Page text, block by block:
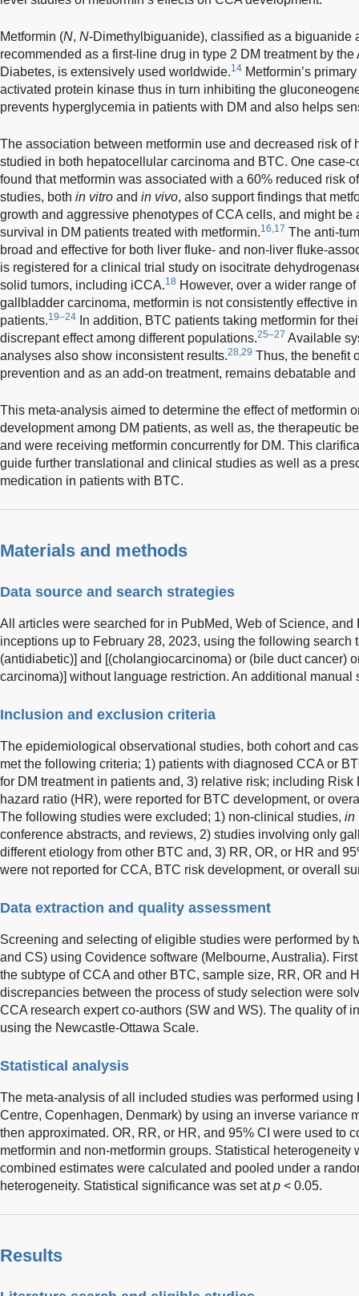
Metformin (N, N-Dimethylbiguanide), classified as a biguanide
recommended as a first-line drug in type 2 DM treatment by
Diabetes, is extensively used worldwide.14 Metformin’s
activated protein kinase thus in turn inhibiting the
prevents hyperglycemia in patients with DM and also helps
The association between metformin use and decreased risk of
studied in both hepatocellular carcinoma and BTC. One case-
found that metformin was associated with a 60% reduced risk
studies, both in vitro and in vivo, also support findings that
growth and aggressive phenotypes of CCA cells, and might
survival in DM patients treated with metformin.16,17 The anti-
broad and effective for both liver fluke- and non-liver fluke-
is registered for a clinical trial study on isocitrate
solid tumors, including iCCA.18 However, over a wider range
gallbladder carcinoma, metformin is not consistently effective
patients.19–24
In addition, BTC patients taking metformin for
discrepant effect among different populations.25–27 Available
analyses also show inconsistent results.28,29 Thus, the benefit
prevention and as an add-on treatment, remains debatable
This meta-analysis aimed to determine the effect of metformin
development among DM patients, as well as, the therapeutic
and were receiving metformin concurrently for DM. This
guide further translational and clinical studies as well as a
medication in patients with BTC.
Materials and methods
Data source and search strategies
All articles were searched for in PubMed, Web of Science, and
inceptions up to February 28, 2023, using the following search
(antidiabetic)] and [(cholangiocarcinoma) or (bile duct cancer)
carcinoma)] without language restriction. An additional manual
Inclusion and exclusion criteria
The epidemiological observational studies, both cohort and
met the following criteria; 1) patients with diagnosed CCA or
for DM treatment in patients and, 3) relative risk; including Risk
hazard ratio (HR), were reported for BTC development, or
The following studies were excluded; 1) non-clinical studies, in
conference abstracts, and reviews, 2) studies involving only
different etiology from other BTC and, 3) RR, OR, or HR and
were not reported for CCA, BTC risk development, or overall
Data extraction and quality assessment
Screening and selecting of eligible studies were performed by
and CS) using Covidence software (Melbourne, Australia).
the subtype of CCA and other BTC, sample size, RR, OR and
discrepancies between the process of study selection were
CCA research expert co-authors (SW and WS). The quality of
using the Newcastle-Ottawa Scale.
Statistical analysis
The meta-analysis of all included studies was performed
Centre, Copenhagen, Denmark) by using an inverse variance
then approximated. OR, RR, or HR, and 95% CI were used to
metformin and non-metformin groups. Statistical heterogeneity
combined estimates were calculated and pooled under a
heterogeneity. Statistical significance was set atp < 0.05.
Results